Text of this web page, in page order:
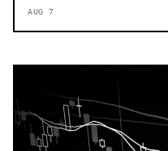
AUG 7